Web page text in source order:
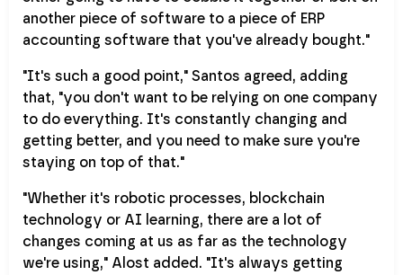
another piece of software to a piece of ERP
accounting software that you've already bought."
"It's such a good point," Santos agreed, adding
that, "you don't want to be relying on one company
to do everything. It's constantly changing and
getting better, and you need to make sure you're
staying on top of that."
"Whether it's robotic processes, blockchain
technology or AI learning, there are a lot of
changes coming at us as far as the technology
we're using," Alost added. "It's always getting